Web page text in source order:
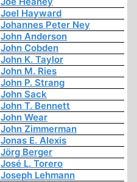
Joel Hayward
Johannes Peter Ney
John Anderson
John Cobden
John K. Taylor
John M. Ries
John P. Strang
John Sack
John T. Bennett
John Wear
John Zimmerman
Jonas E. Alexis
Jörg Berger
José L. Torero
Joseph Lehmann